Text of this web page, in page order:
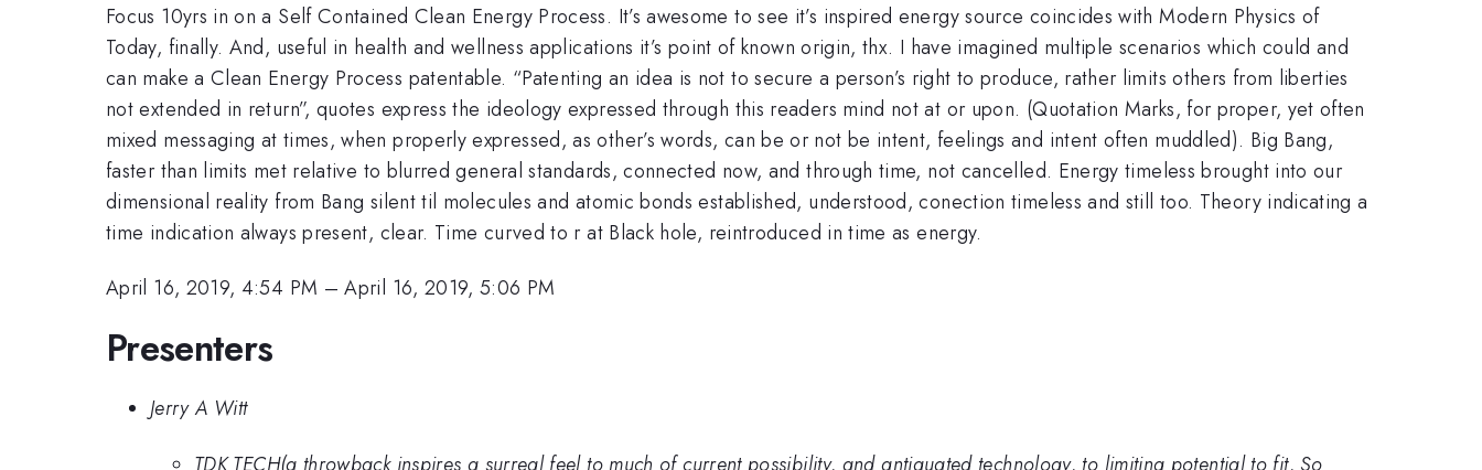
Focus 10yrs in on a Self Contained Clean Energy Process. It’s awesome to see it’s inspired energy source coincides with Modern Physics of
Today, finally. And, useful in health and wellness applications it’s point of known origin, thx. I have imagined multiple scenarios which could and
can make a Clean Energy Process patentable. “Patenting an idea is not to secure a person’s right to produce, rather limits others from liberties
not extended in return”, quotes express the ideology expressed through this readers mind not at or upon. (Quotation Marks, for proper, yet often
mixed messaging at times, when properly expressed, as other’s words, can be or not be intent, feelings and intent often muddled). Big Bang,
faster than limits met relative to blurred general standards, connected now, and through time, not cancelled. Energy timeless brought into our
dimensional reality from Bang silent til molecules and atomic bonds established, understood, conection timeless and still too. Theory indicating a
time indication always present, clear. Time curved to r at Black hole, reintroduced in time as energy.
April 16, 2019, 4:54 PM –April 16, 2019, 5:06 PM
Presenters
Jerry A Witt
TDK TECH(a throwback inspires a surreal feel to much of current possibility, and antiquated technology, to limiting potential to fit, So